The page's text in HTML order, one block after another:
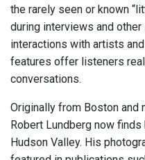
the rarely seen or known
during interviews and
interactions with artists
features offer listeners
conversations.
Originally from Boston and
Robert Lundberg now
Hudson Valley. His